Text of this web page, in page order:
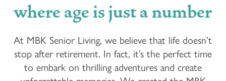
where age is just a number
At MBK Senior Living, we believe that life doesn’t
stop after retirement. In fact, it’s the perfect time
to embark on thrilling adventures and create